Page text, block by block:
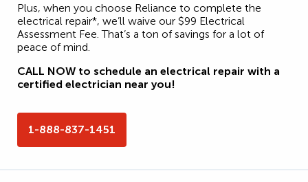
Plus, when you choose Reliance to complete the
electrical repair*, we’ll waive our $99 Electrical
Assessment Fee. That’s a ton of savings for a lot of
peace of mind.
CALL NOW to schedule an electrical repair with a
certified electrician near you!
1-888-837-1451